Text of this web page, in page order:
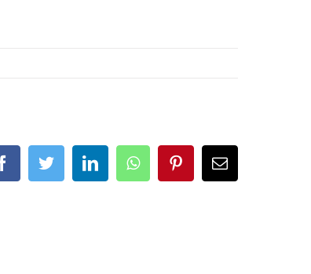
FacebookTwitterLinkedInWhatsAppPinterestEmail